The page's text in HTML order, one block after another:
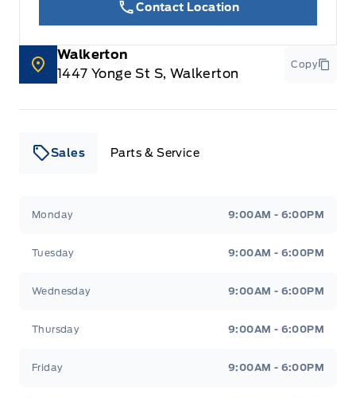
Contact Location
Walkerton
1447 Yonge St S, Walkerton
Copy
Sales Parts & Service
Monday 9:00AM - 6:00PM
Tuesday 9:00AM - 6:00PM
Wednesday 9:00AM - 6:00PM
Thursday 9:00AM - 6:00PM
Friday 9:00AM - 6:00PM